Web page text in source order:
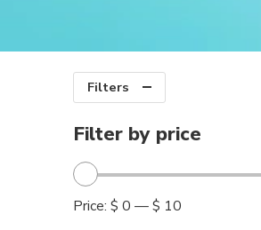
Filters
Filter by price
Price: $ 0 —$ 10